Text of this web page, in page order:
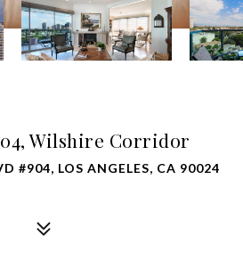
Wilshire Corridor
#904, LOS ANGELES, CA 90024